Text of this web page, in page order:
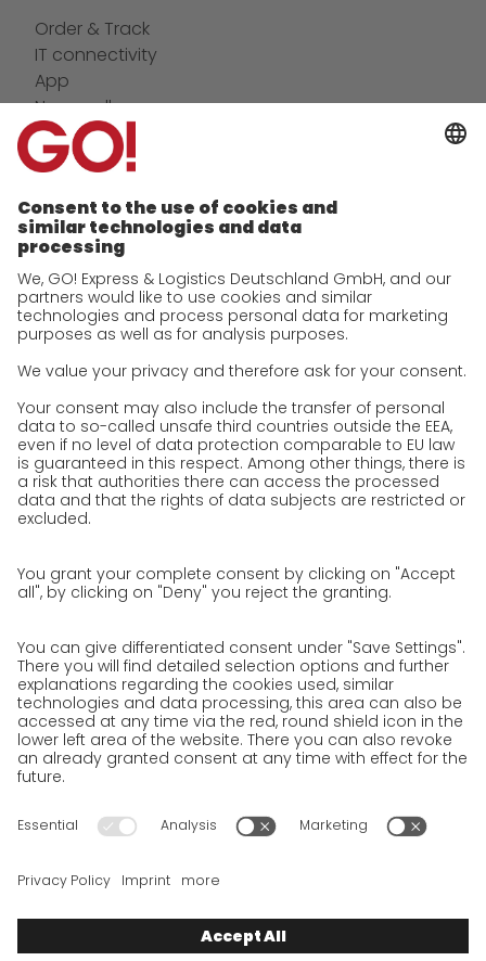
Order & Track
IT connectivity
App
Newswall
Contact
Company
future-proof work culture at GO!
History
Corporate Social Responsibility
Certifications
References
Awards
Press
Career
We as an employer
work areas
Unsolicited applications at GO!
Privacy policy
Privacy Policy for Business Partners
Privacy Policy for Shipment recipients
Privacy Policy Web Portal
Privacy Policy Social Media
Privacy Policy GO! App
Imprint
Terms and Conditions
Cookies
serve solely to provide you with information, have therefore
been compiled with the greatest possible care. However, please
underlying conditions, over which we have only limited
influence, permit this. As such, we cannot provide any